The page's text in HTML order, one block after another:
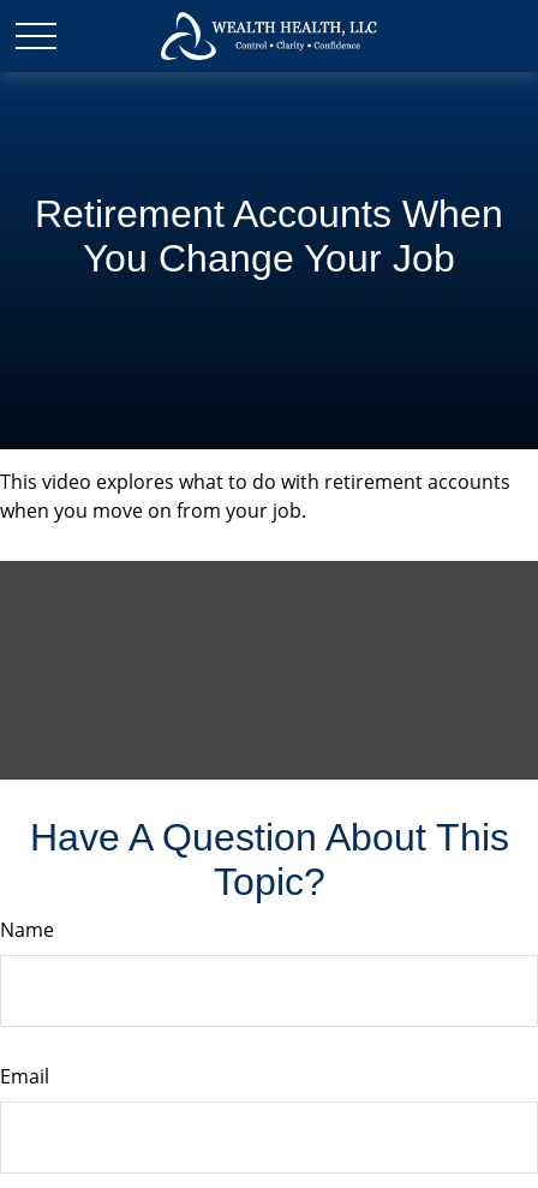
Retirement Accounts When
You Change Your Job
This video explores what to do with retirement accounts
when you move on from your job.
Have A Question About This
Topic?
Name
Email